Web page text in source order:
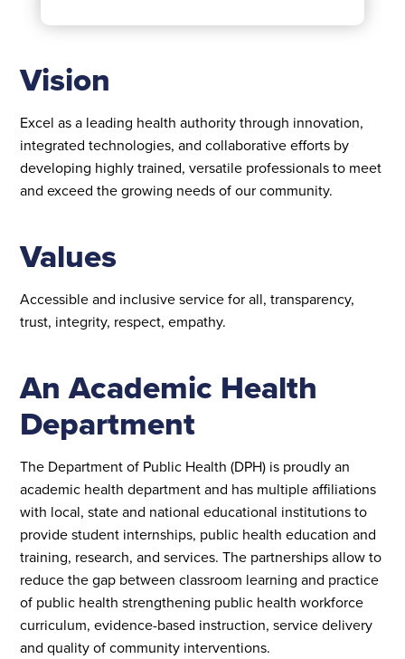
Vision
Excel as a leading health authority through innovation,
integrated technologies, and collaborative efforts by
developing highly trained, versatile professionals to meet
and exceed the growing needs of our community.
Values
Accessible and inclusive service for all, transparency,
trust, integrity, respect, empathy.
An Academic Health
Department
The Department of Public Health (DPH) is proudly an
academic health department and has multiple affiliations
with local, state and national educational institutions to
provide student internships, public health education and
training, research, and services. The partnerships allow to
reduce the gap between classroom learning and practice
of public health strengthening public health workforce
curriculum, evidence-based instruction, service delivery
and quality of community interventions.